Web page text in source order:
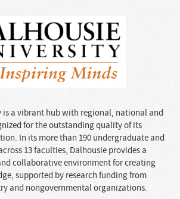
is a vibrant hub with regional, national and
for the outstanding quality of its
In its more than 190 undergraduate and
13 faculties, Dalhousie provides a
collaborative environment for creating
supported by research funding from
and nongovernmental organizations.